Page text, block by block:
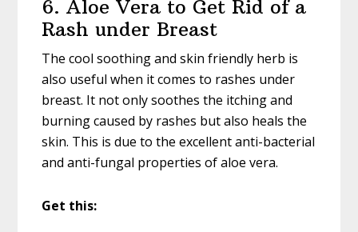
6. Aloe Vera to Get Rid of a
Rash under Breast
The cool soothing and skin friendly herb is
also useful when it comes to rashes under
breast. It not only soothes the itching and
burning caused by rashes but also heals the
skin. This is due to the excellent anti-bacterial
and anti-fungal properties of aloe vera.
Get this: